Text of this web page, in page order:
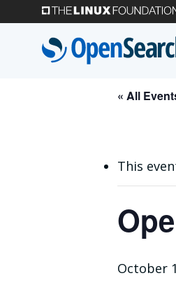
« All
This
October